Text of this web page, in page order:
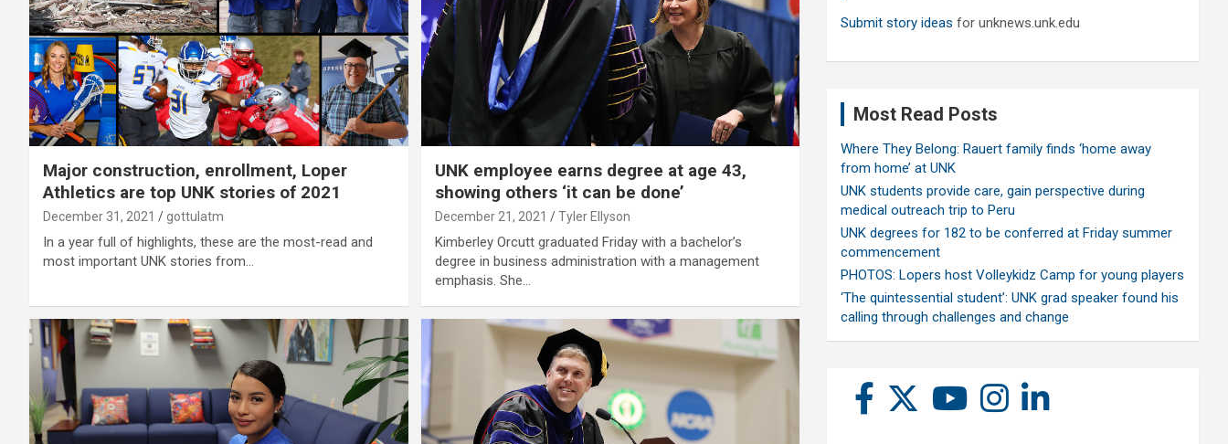
Major construction, enrollment, Loper
Athletics are top UNK stories of 2021
December 31, 2021 gottulatm
In a year full of highlights, these are the most-read and
most important UNK stories from…
UNK employee earns degree at age 43,
showing others ‘it can be done’
December 21, 2021 Tyler Ellyson
Kimberley Orcutt graduated Friday with a bachelor’s
degree in business administration with a management
emphasis. She…
Submit story ideas for unknews.unk.edu
Most Read Posts
Where They Belong: Rauert family finds ‘home away
from home’ at UNK
UNK students provide care, gain perspective during
medical outreach trip to Peru
UNK degrees for 182 to be conferred at Friday summer
commencement
PHOTOS: Lopers host Volleykidz Camp for young players
‘The quintessential student’: UNK grad speaker found his
calling through challenges and change